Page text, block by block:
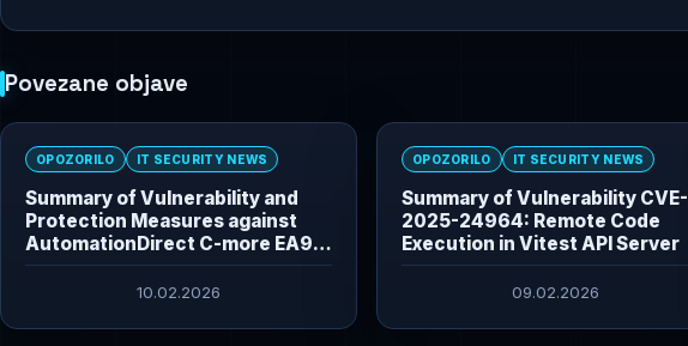
Povezane objave
OPOZORILO IT SECURITY NEWS
Summary of Vulnerability and
Protection Measures against
AutomationDirect C-more EA9
HMI Vulnerabilities
10.02.2026
OPOZORILO IT SECURITY NEWS
Summary of Vulnerability CVE-
2025-24964: Remote Code
Execution in Vitest API Server
09.02.2026